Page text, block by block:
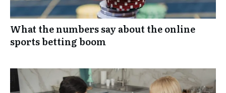
What the numbers say about the online
sports betting boom